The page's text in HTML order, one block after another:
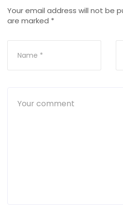
Your email address will not be
are marked *